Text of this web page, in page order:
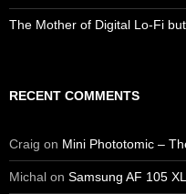
The Mother of Digital Lo-Fi
RECENT COMMENTS
Craig on Mini Phototomic –
Michal on Samsung AF 105